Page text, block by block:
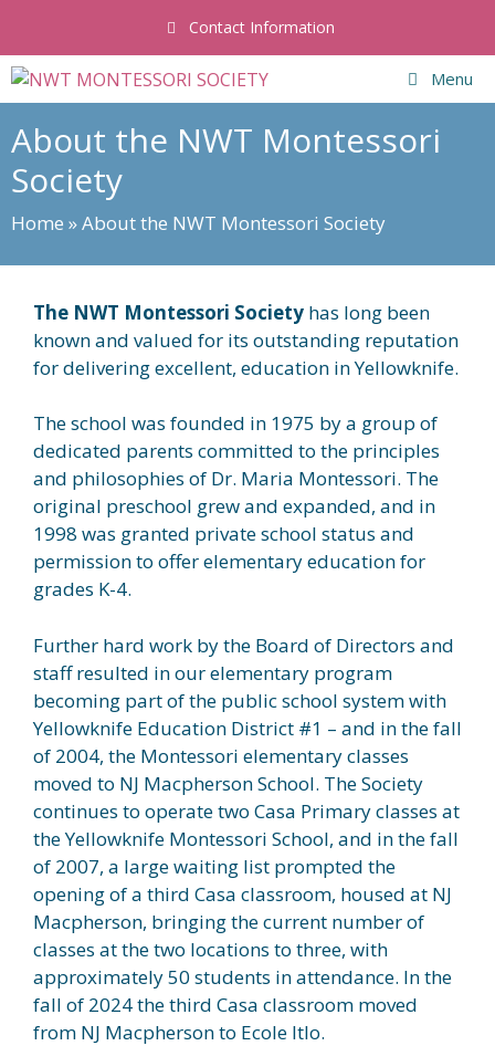
content
Contact Information
Menu
About the NWT Montessori
Society
Home »About the NWT Montessori Society
The NWT Montessori Society has long been
known and valued for its outstanding reputation
for delivering excellent, education in Yellowknife.
The school was founded in 1975 by a group of
dedicated parents committed to the principles
and philosophies of Dr. Maria Montessori. The
original preschool grew and expanded, and in
1998 was granted private school status and
permission to offer elementary education for
grades K-4.
Further hard work by the Board of Directors and
staff resulted in our elementary program
becoming part of the public school system with
Yellowknife Education District #1 – and in the fall
of 2004, the Montessori elementary classes
moved to NJ Macpherson School. The Society
continues to operate two Casa Primary classes at
the Yellowknife Montessori School, and in the fall
of 2007, a large waiting list prompted the
opening of a third Casa classroom, housed at NJ
Macpherson, bringing the current number of
classes at the two locations to three, with
approximately 50 students in attendance. In the
fall of 2024 the third Casa classroom moved
from NJ Macpherson to Ecole Itlo.